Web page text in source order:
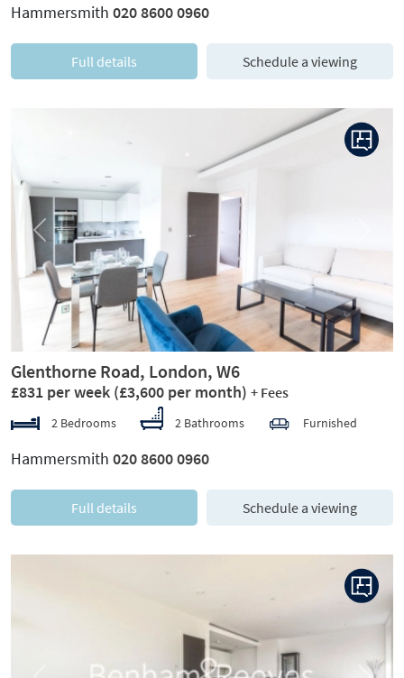
Hammersmith 020 8600 0960
Full details Schedule a viewing
Previous
Glenthorne Road, London, W6
£831 per week (£3,600 per month) + Fees
2 Bedrooms 2 Bathrooms Furnished
Hammersmith 020 8600 0960
Full details Schedule a viewing